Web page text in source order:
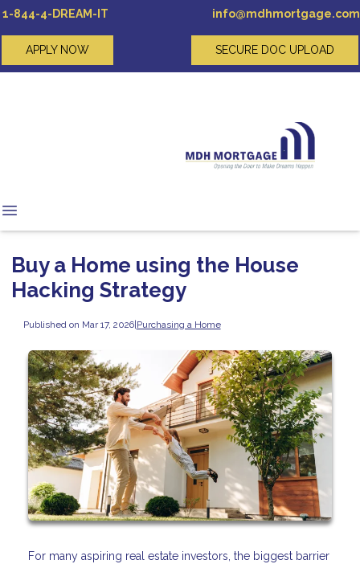
1-844-4-DREAM-IT info@mdhmortgage.com
APPLY NOW SECURE DOC UPLOAD
Buy a Home using the House
Hacking Strategy
Published on Mar 17, 2026|Purchasing a Home
For many aspiring real estate investors, the biggest barrier